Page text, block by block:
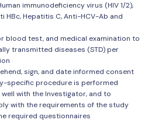
immunodeficiency virus (HIV 1/2),
HBc, Hepatitis C, Anti-HCV-Ab and
blood test, and medical examination to
transmitted diseases (STD) per
sign, and date informed consent
specific procedure is performed
with the Investigator, and to
with the requirements of the study
required questionnaires